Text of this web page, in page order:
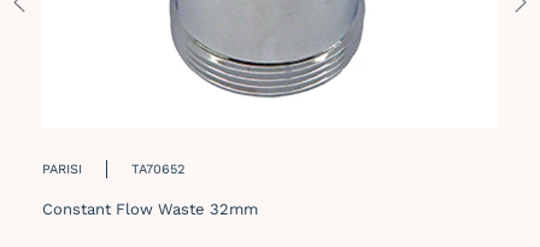
PARISI TA70652
Constant Flow Waste 32mm